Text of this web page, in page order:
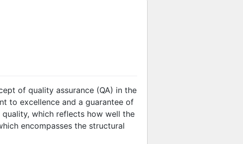
of quality assurance (QA) in the
to excellence and a guarantee of
which reflects how well the
encompasses the structural